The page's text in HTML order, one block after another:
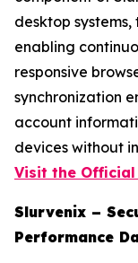
desktop
enabling
responsive
synchronization
account
devices without
Visit the
Slurvenix –
Performance